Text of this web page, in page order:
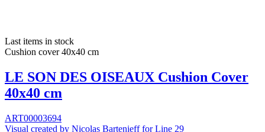
Last items in stock
Cushion cover 40x40 cm
LE SON DES OISEAUX Cushion Cover
40x40 cm
ART00003694
Visual created by Nicolas Bartenieff for Line 29